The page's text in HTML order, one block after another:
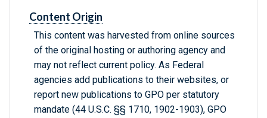
Content Origin
This content was harvested from online sources
of the original hosting or authoring agency and
may not reflect current policy. As Federal
agencies add publications to their websites, or
report new publications to GPO per statutory
mandate (44 U.S.C. §§ 1710, 1902-1903), GPO